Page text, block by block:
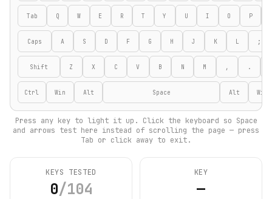
Tab Q W E R T Y U I O P
Caps A S D F G H J K L ;
Shift Z X C V B N M , .
Ctrl Win Alt Space Alt Win
Press any key to light it up. Click the keyboard so Space
and arrows test here instead of scrolling the page — press
Tab or click away to exit.
KEYS TESTED
0/104
KEY
—